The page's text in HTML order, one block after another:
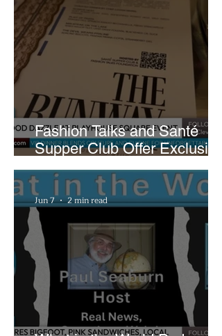
Fashion Talks and Santé
Supper Club Offer Exclusive
Preview of The Runway at
Playhouse Square
Jun 7 2 min read